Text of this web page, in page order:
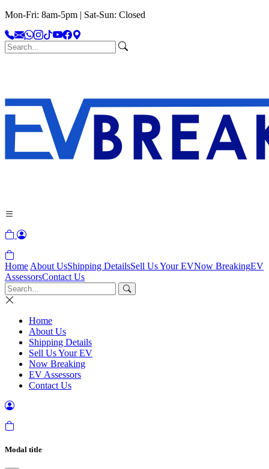
Mon-Fri: 8am-5pm | Sat-Sun: Closed
Home About UsShipping DetailsSell Us Your EVNow BreakingEV
AssessorsContact Us
Home
About Us
Shipping Details
Sell Us Your EV
Now Breaking
EV Assessors
Contact Us
Modal title